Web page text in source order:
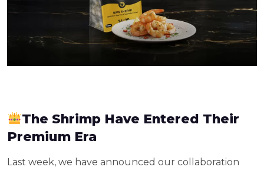
The Shrimp Have Entered Their
Premium Era
Last week, we have announced our collaboration